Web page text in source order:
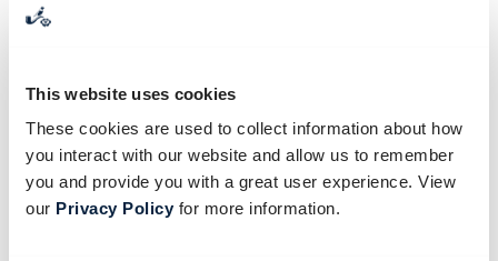
This website uses cookies
These cookies are used to collect information about how
you interact with our website and allow us to remember
you and provide you with a great user experience. View
our Privacy Policyfor more information.